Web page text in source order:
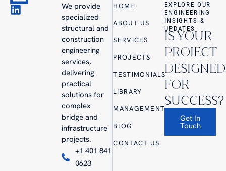
We provide
specialized
structural and
construction
engineering
services,
delivering
practical
solutions for
complex
bridge and
infrastructure
projects.
+1 401 841
0623
HOME
ABOUT US
SERVICES
PROJECTS
TESTIMONIALS
LIBRARY
MANAGEMENT
BLOG
CONTACT US
EXPLORE OUR
ENGINEERING
INSIGHTS &
UPDATES
IS YOUR
PROJECT
DESIGNED
FOR
SUCCESS?
Get In
Touch